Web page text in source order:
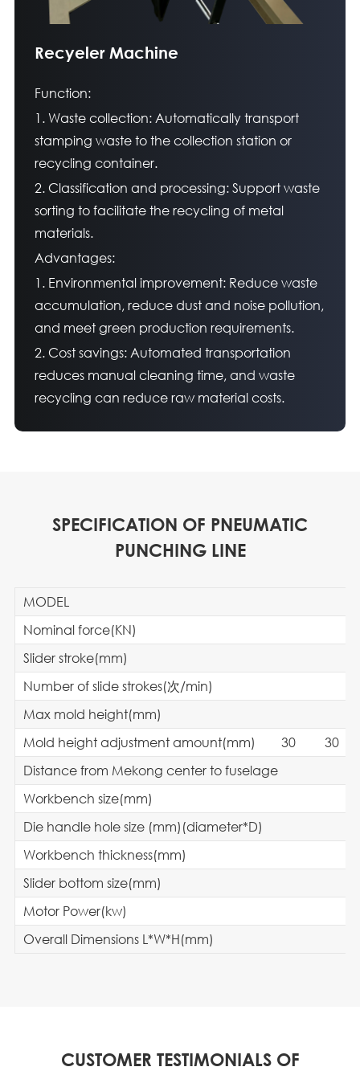
Recyeler Machine
Function:
1. Waste collection: Automatically transport
stamping waste to the collection station or
recycling container.
2. Classification and processing: Support waste
sorting to facilitate the recycling of metal
materials.
Advantages:
1. Environmental improvement: Reduce waste
accumulation, reduce dust and noise pollution,
and meet green production requirements.
2. Cost savings: Automated transportation
reduces manual cleaning time, and waste
recycling can reduce raw material costs.
SPECIFICATION OF PNEUMATIC
PUNCHING LINE
MODEL
Nominal force(KN)
Slider stroke(mm)
Number of slide strokes(次/min)
Max mold height(mm)
Mold height adjustment
Distance from Mekong center to fuselage
Workbench size(mm)
Die handle hole size (mm)(diameter*D)
Workbench thickness(mm)
Slider bottom size(mm)
Motor Power(kw)
Overall Dimensions L*W*H(mm)
CUSTOMER TESTIMONIALS OF